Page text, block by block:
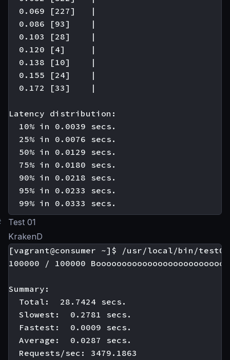
  0.069 [227]   |
  0.086 [93]    |
  0.103 [28]    |
  0.120 [4]     |
  0.138 [10]    |
  0.155 [24]    |
  0.172 [33]    |
Latency distribution:
  10% in 0.0039 secs.
  25% in 0.0076 secs.
  50% in 0.0129 secs.
  75% in 0.0180 secs.
  90% in 0.0218 secs.
  95% in 0.0233 secs.
Test 01
KrakenD
[vagrant@consumer ~]$ /usr/local/bin/test01
100000 / 100000
Summary:
  Total:  28.7424 secs.
  Slowest:  0.2781 secs.
  Fastest:  0.0009 secs.
  Average:  0.0287 secs.
  Requests/sec: 3479.1863